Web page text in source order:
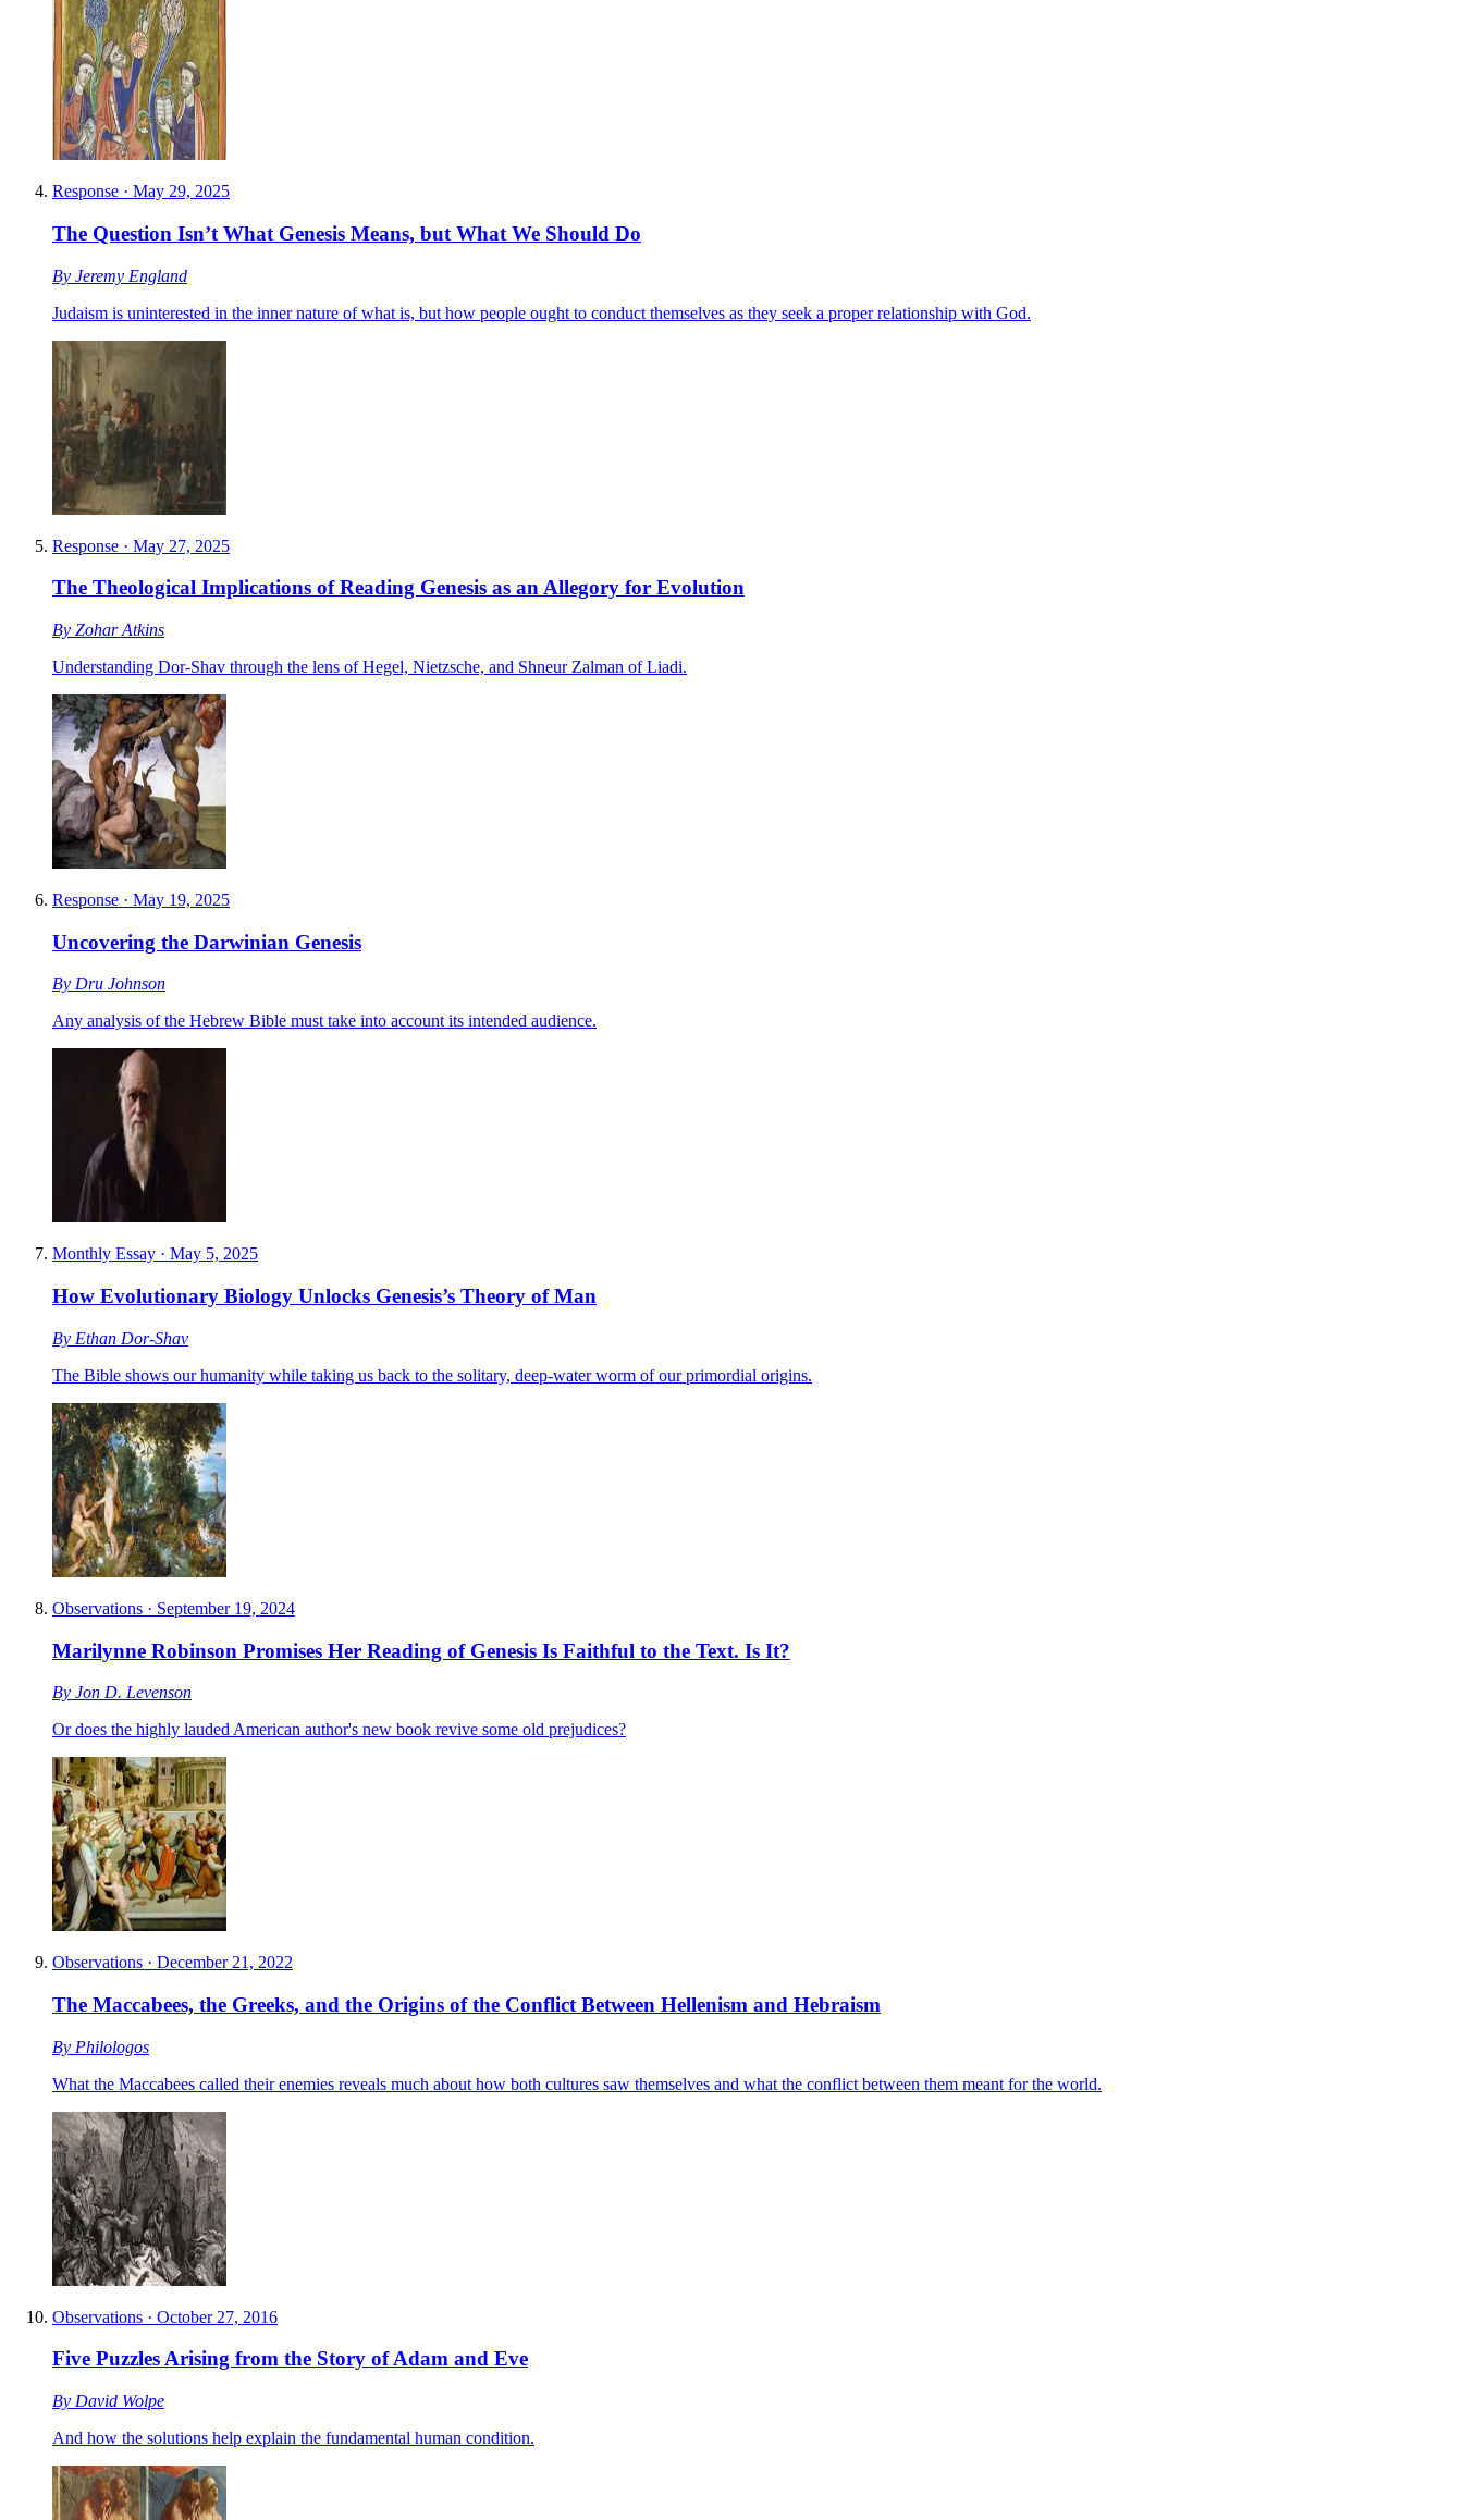
Response · May 29, 2025
The Question Isn’t What Genesis Means, but What We Should Do
By Jeremy England
Judaism is uninterested in the inner nature of what is, but how people ought to conduct themselves as they seek a proper relationship with God.
Response · May 27, 2025
The Theological Implications of Reading Genesis as an Allegory for Evolution
By Zohar Atkins
Understanding Dor-Shav through the lens of Hegel, Nietzsche, and Shneur Zalman of Liadi.
Response · May 19, 2025
Uncovering the Darwinian Genesis
By Dru Johnson
Any analysis of the Hebrew Bible must take into account its intended audience.
Monthly Essay · May 5, 2025
How Evolutionary Biology Unlocks Genesis’s Theory of Man
By Ethan Dor-Shav
The Bible shows our humanity while taking us back to the solitary, deep-water worm of our primordial origins.
Observations · September 19, 2024
Marilynne Robinson Promises Her Reading of Genesis Is Faithful to the Text. Is It?
By Jon D. Levenson
Or does the highly lauded American author's new book revive some old prejudices?
Observations · December 21, 2022
The Maccabees, the Greeks, and the Origins of the Conflict Between Hellenism and Hebraism
By Philologos
What the Maccabees called their enemies reveals much about how both cultures saw themselves and what the conflict between them meant for the world.
Observations · October 27, 2016
Five Puzzles Arising from the Story of Adam and Eve
By David Wolpe
And how the solutions help explain the fundamental human condition.